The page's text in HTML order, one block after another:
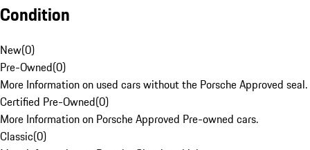
Condition
New(0)
Pre-Owned(0)
More Information on used cars without the Porsche Approved seal.
Certified Pre-Owned(0)
More Information on Porsche Approved Pre-owned cars.
Classic(0)